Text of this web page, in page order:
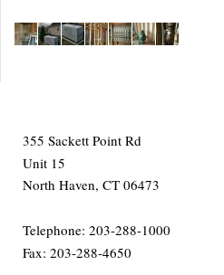
355 Sackett Point Rd
Unit 15
North Haven, CT 06473
Telephone: 203-288-1000
Fax: 203-288-4650